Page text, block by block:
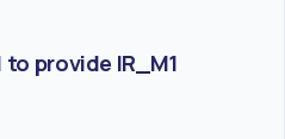
provide IR_M1